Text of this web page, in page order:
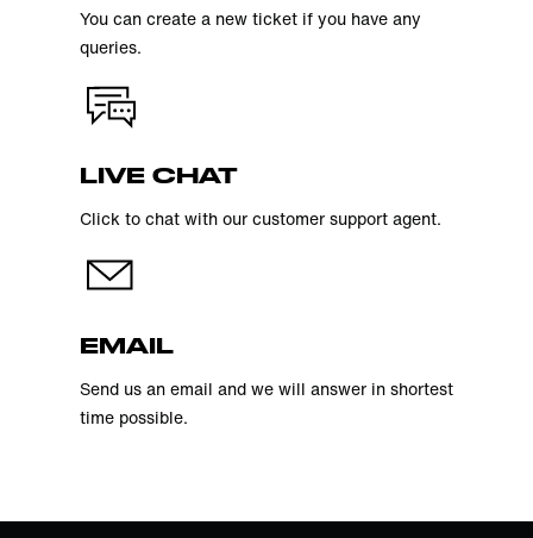
You can create a new ticket if you have any
queries.
LIVE CHAT
Click to chat with our customer support agent.
EMAIL
Send us an email and we will answer in shortest
time possible.